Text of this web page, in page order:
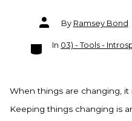
Post
authorBy Ramsey Bond
Categories
In 03) - Tools -
When things are changing, it
Keeping things changing is